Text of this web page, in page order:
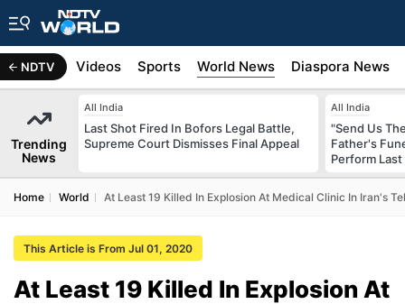
NDTV
Africa Videos Sports World News Diaspora News
Trending
News
All India
Last Shot Fired In Bofors Legal Battle,
Supreme Court Dismisses Final Appeal
All India
"Send Us
Father's
Perform
Home World At Least 19 Killed In Explosion At Medical Clinic In Iran's
This Article is From Jul 01, 2020
At Least 19 Killed In Explosion At